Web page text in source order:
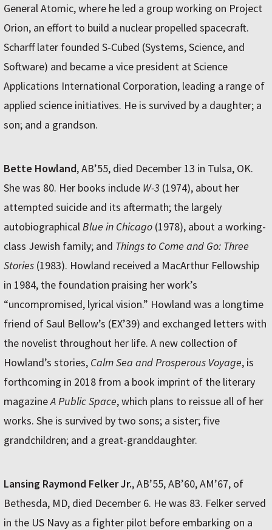
General Atomic, where he led a group working on Project
Orion, an effort to build a nuclear propelled spacecraft.
Scharff later founded S-Cubed (Systems, Science, and
Software) and became a vice president at Science
Applications International Corporation, leading a range of
applied science initiatives. He is survived by a daughter; a
son; and a grandson.
Bette Howland, AB’55, died December 13 in Tulsa, OK.
She was 80. Her books include W-3 (1974), about her
attempted suicide and its aftermath; the largely
autobiographicalBlue in Chicago (1978), about a working-
class Jewish family; and Things to Come and Go: Three
Stories (1983). Howland received a MacArthur Fellowship
in 1984, the foundation praising her work’s
“uncompromised, lyrical vision.” Howland was a longtime
friend of Saul Bellow’s (EX’39) and exchanged letters with
the novelist throughout her life. A new collection of
Howland’s stories, Calm Sea and Prosperous Voyage, is
forthcoming in 2018 from a book imprint of the literary
magazineA Public Space, which plans to reissue all of her
works. She is survived by two sons; a sister; five
grandchildren; and a great-granddaughter.
Lansing Raymond FelkerJr., AB’55, AB’60, AM’67, of
Bethesda, MD, died December 6. He was 83. Felker served
in the US Navy as a fighter pilot before embarking on a